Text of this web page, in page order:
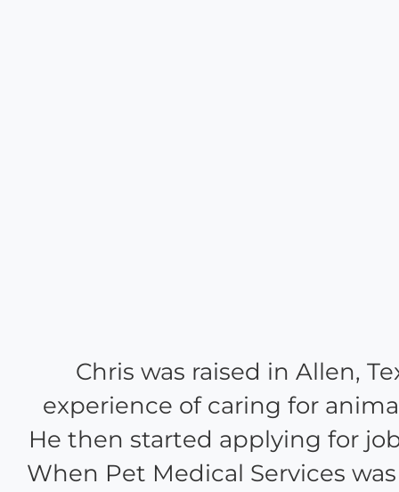
Chris was raised in Allen,
experience of caring for
He then started applying for
When Pet Medical Services